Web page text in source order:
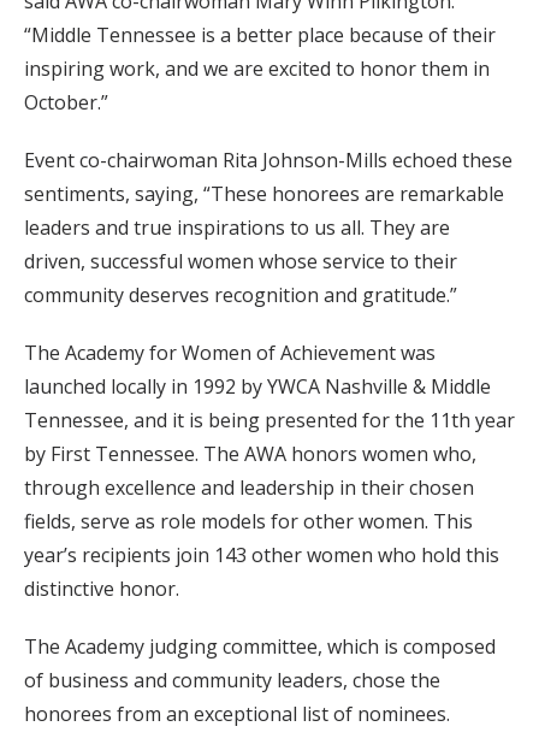
“Middle Tennessee is a better place because of their
inspiring work, and we are excited to honor them in
October.”
Event co-chairwoman Rita Johnson-Mills echoed these
sentiments, saying, “These honorees are remarkable
leaders and true inspirations to us all. They are
driven, successful women whose service to their
community deserves recognition and gratitude.”
The Academy for Women of Achievement was
launched locally in 1992 by YWCA Nashville & Middle
Tennessee, and it is being presented for the 11th year
by First Tennessee. The AWA honors women who,
through excellence and leadership in their chosen
fields, serve as role models for other women. This
year’s recipients join 143 other women who hold this
distinctive honor.
The Academy judging committee, which is composed
of business and community leaders, chose the
honorees from an exceptional list of nominees.